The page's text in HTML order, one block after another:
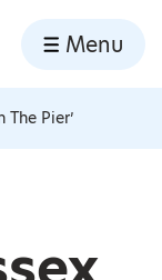
Menu
The Pier’